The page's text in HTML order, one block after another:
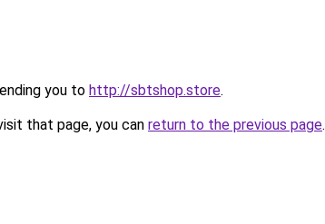
you to http://sbtshop.store.
that page, you can return to the previous page.